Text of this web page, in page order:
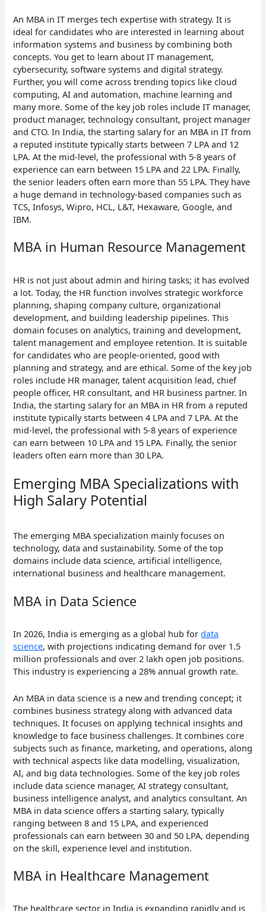
An MBA in IT merges tech expertise with strategy. It is
ideal for candidates who are interested in learning about
information systems and business by combining both
concepts. You get to learn about IT management,
cybersecurity, software systems and digital strategy.
Further, you will come across trending topics like cloud
computing, AI and automation, machine learning and
many more. Some of the key job roles include IT manager,
product manager, technology consultant, project manager
and CTO. In India, the starting salary for an MBA in IT from
a reputed institute typically starts between 7 LPA and 12
LPA. At the mid-level, the professional with 5-8 years of
experience can earn between 15 LPA and 22 LPA. Finally,
the senior leaders often earn more than 55 LPA. They have
a huge demand in technology-based companies such as
TCS, Infosys, Wipro, HCL, L&T, Hexaware, Google, and
IBM.
MBA in Human Resource Management
HR is not just about admin and hiring tasks; it has evolved
a lot. Today, the HR function involves strategic workforce
planning, shaping company culture, organizational
development, and building leadership pipelines. This
domain focuses on analytics, training and development,
talent management and employee retention. It is suitable
for candidates who are people-oriented, good with
planning and strategy, and are ethical. Some of the key job
roles include HR manager, talent acquisition lead, chief
people officer, HR consultant, and HR business partner. In
India, the starting salary for an MBA in HR from a reputed
institute typically starts between 4 LPA and 7 LPA. At the
mid-level, the professional with 5-8 years of experience
can earn between 10 LPA and 15 LPA. Finally, the senior
leaders often earn more than 30 LPA.
Emerging MBA Specializations with
High Salary Potential
The emerging MBA specialization mainly focuses on
technology, data and sustainability. Some of the top
domains include data science, artificial intelligence,
international business and healthcare management.
MBA in Data Science
In 2026, India is emerging as a global hub fordata
science, with projections indicating demand for over 1.5
million professionals and over 2 lakh open job positions.
This industry is experiencing a 28% annual growth rate.
An MBA in data science is a new and trending concept; it
combines business strategy along with advanced data
techniques. It focuses on applying technical insights and
knowledge to face business challenges. It combines core
subjects such as finance, marketing, and operations, along
with technical aspects like data modelling, visualization,
AI, and big data technologies. Some of the key job roles
include data science manager, AI strategy consultant,
business intelligence analyst, and analytics consultant. An
MBA in data science offers a starting salary, typically
ranging between 8 and 15 LPA, and experienced
professionals can earn between 30 and 50 LPA, depending
on the skill, experience level and institution.
MBA in Healthcare Management
The healthcare sector in India is expanding rapidly and is